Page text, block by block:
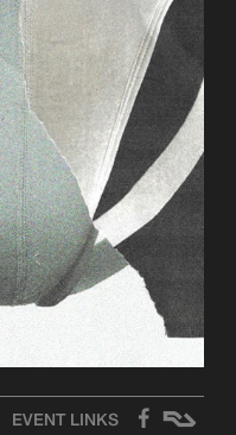
EVENT LINKS